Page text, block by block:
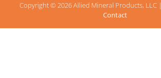
Copyright ©2026 Allied Mineral Products, LLC |
Contact